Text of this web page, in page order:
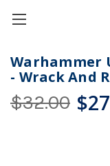
Warhammer
- Wrack And
$32.00